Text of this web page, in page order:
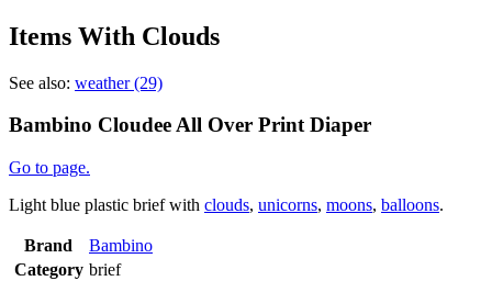
Items With Clouds
See also: weather (29)
Bambino Cloudee All Over Print Diaper
Go to page.
Light blue plastic brief with clouds, unicorns, moons, balloons.
Brand
Bambino
Category brief